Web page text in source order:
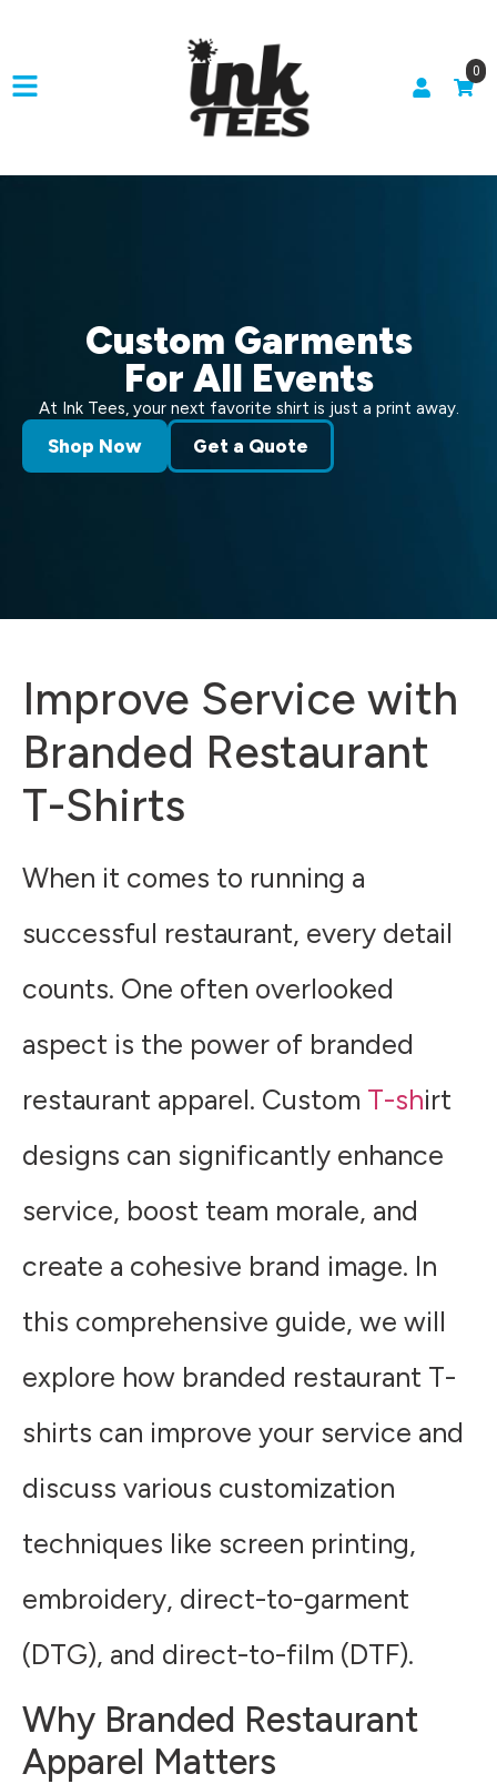
0
Custom Garments
For All Events
At Ink Tees, your next favorite shirt is just a print away.
Shop Now Get a Quote
Improve Service with
Branded Restaurant
T-Shirts
When it comes to running a
successful restaurant, every detail
counts. One often overlooked
aspect is the power of branded
restaurant apparel. Custom T-shirt
designs can significantly enhance
service, boost team morale, and
create a cohesive brand image. In
this comprehensive guide, we will
explore how branded restaurant T-
shirts can improve your service and
discuss various customization
techniques like screen printing,
embroidery, direct-to-garment
(DTG), and direct-to-film (DTF).
Why Branded Restaurant
Apparel Matters